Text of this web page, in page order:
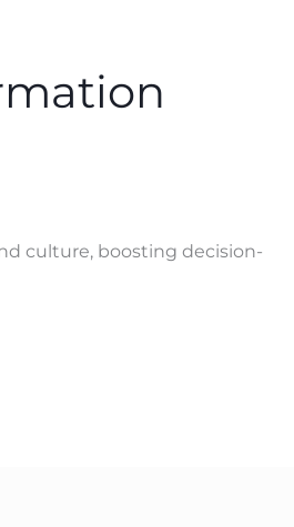
culture, boosting decision-